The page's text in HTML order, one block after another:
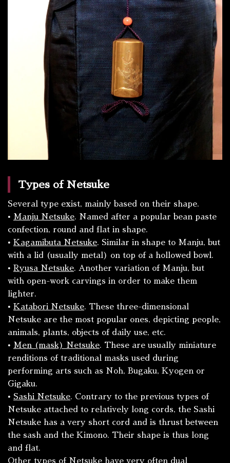
Types of Netsuke
Several type exist, mainly based on their shape.
• Manju Netsuke. Named after a popular bean paste
confection, round and flat in shape.
• Kagamibuta Netsuke. Similar in shape to Manju, but
with a lid (usually metal) on top of a hollowed bowl.
• Ryusa Netsuke. Another variation of Manju, but
with open-work carvings in order to make them
lighter.
• Katabori Netsuke. These three-dimensional
Netsuke are the most popular ones, depicting people,
animals, plants, objects of daily use, etc.
• Men (mask) Netsuke. These are usually miniature
renditions of traditional masks used during
performing arts such as Noh, Bugaku, Kyogen or
Gigaku.
• Sashi Netsuke. Contrary to the previous types of
Netsuke attached to relatively long cords, the Sashi
Netsuke has a very short cord and is thrust between
the sash and the Kimono. Their shape is thus long
and flat.
Other types of Netsuke have very often dual